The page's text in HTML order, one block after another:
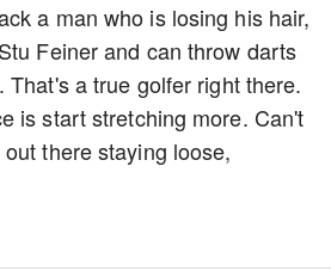
a man who is losing his hair,
Feiner and can throw darts
That's a true golfer right there.
is start stretching more. Can't
there staying loose,